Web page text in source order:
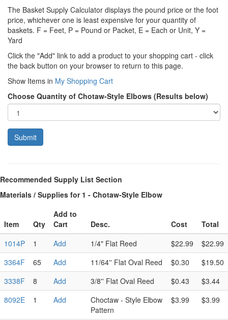
The Basket Supply Calculator displays the pound price or the foot
price, whichever one is least expensive for your quantity of
baskets. F = Feet, P = Pound or Packet, E = Each or Unit, Y =
Yard
Click the "Add" link to add a product to your shopping cart - click
the back button on your browser to return to this page.
Show Items in My Shopping Cart
Choose Quantity of Chotaw-Style Elbows (Results below)
Recommended Supply List Section
Materials / Supplies for 1 - Chotaw-Style Elbow
Item Qty
Add to
Cart
Desc. Cost
Total
1014P
1 Add 1/4" Flat Reed $22.99
$22.99
3364F
65 Add 11/64'' Flat Oval Reed $0.30
$19.50
3338F
8 Add 3/8'' Flat Oval Reed $0.43
$3.44
8092E
1 Add
Choctaw - Style Elbow
Pattern
$3.99 $3.99